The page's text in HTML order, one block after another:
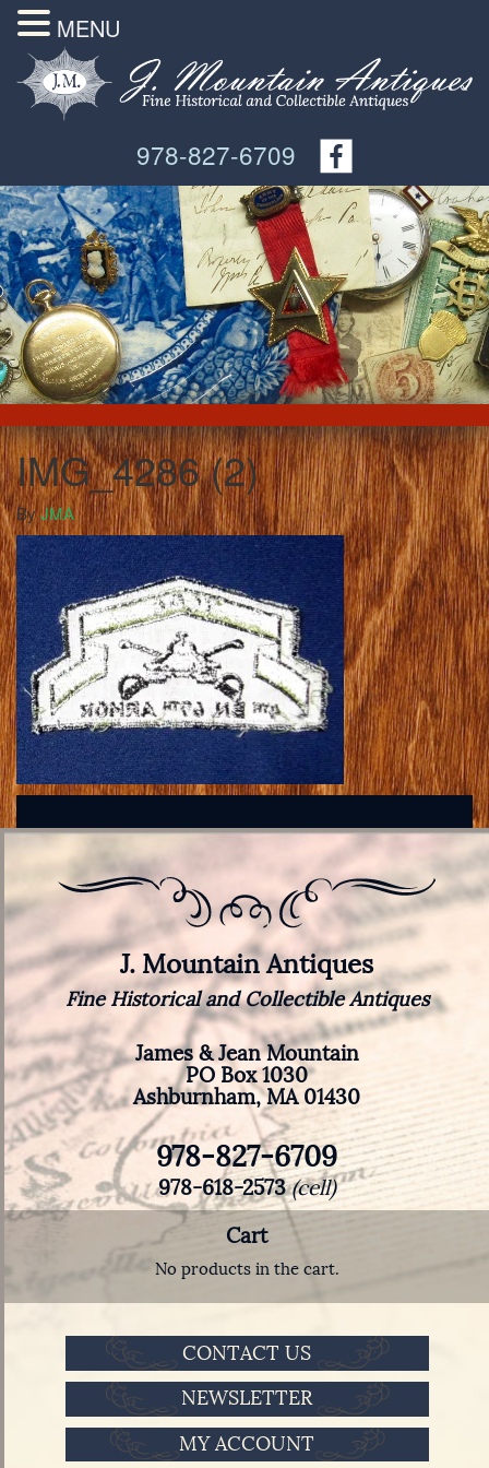
978-827-6709
IMG_4286 (2)
ByJMA
J. Mountain Antiques
Fine Historical and Collectible Antiques
James & Jean Mountain
PO Box 1030
Ashburnham, MA 01430
978-827-6709
978-618-2573(cell)
Cart
No products in the cart.
CONTACT US
NEWSLETTER
MY ACCOUNT
MENU